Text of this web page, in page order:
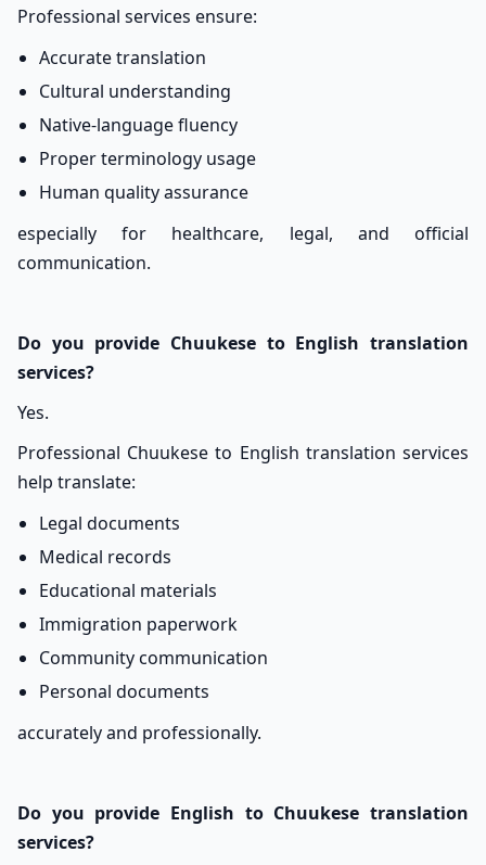
Professional services ensure:
Accurate translation
Cultural understanding
Native-language fluency
Proper terminology usage
Human quality assurance
especially for healthcare, legal, and official
communication.
Do you provide Chuukese to English translation
services?
Yes.
Professional Chuukese to English translation services
help translate:
Legal documents
Medical records
Educational materials
Immigration paperwork
Community communication
Personal documents
accurately and professionally.
Do you provide English to Chuukese translation
services?